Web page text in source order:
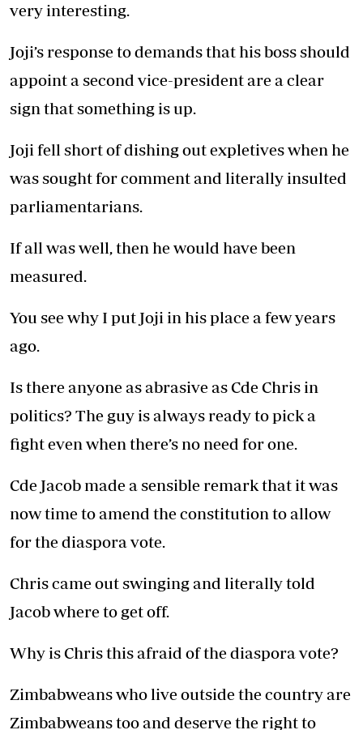
very interesting.
Joji’s response to demands that his boss should
appoint a second vice-president are a clear
sign that something is up.
Joji fell short of dishing out expletives when he
was sought for comment and literally insulted
parliamentarians.
If all was well, then he would have been
measured.
You see why I put Joji in his place a few years
ago.
Is there anyone as abrasive as Cde Chris in
politics? The guy is always ready to pick a
fight even when there’s no need for one.
Cde Jacob made a sensible remark that it was
now time to amend the constitution to allow
for the diaspora vote.
Chris came out swinging and literally told
Jacob where to get off.
Why is Chris this afraid of the diaspora vote?
Zimbabweans who live outside the country are
Zimbabweans too and deserve the right to